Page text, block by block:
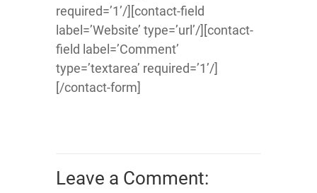
required=’1’/][contact-field
label=’Website’ type=’url’/][contact-
field label=’Comment’
type=’textarea’ required=’1’/]
[/contact-form]
Leave a Comment: